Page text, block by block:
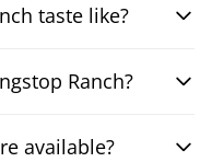
taste like?
Ranch?
available?